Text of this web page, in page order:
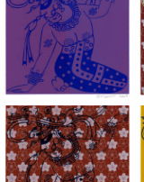
Lady of the Mask,